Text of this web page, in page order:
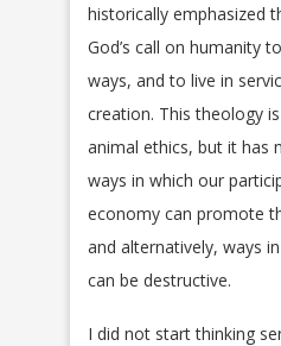
historically emphasized
God’s call on humanity
ways, and to live in
creation. This theology
animal ethics, but it has
ways in which our
economy can promote
and alternatively, ways
can be destructive.
I did not start thinking